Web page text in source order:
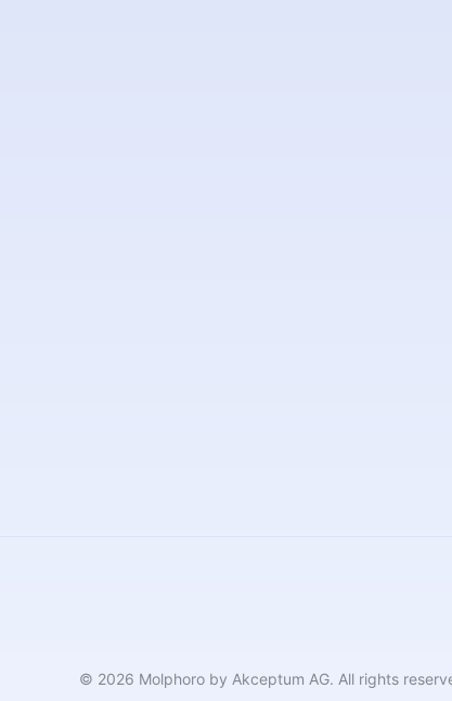
© 2026 Molphoro by Akceptum AG. All rights